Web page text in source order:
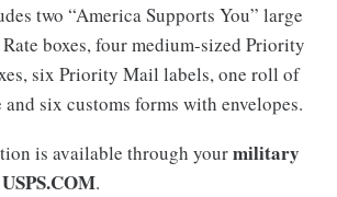
two “America Supports You” large
boxes, four medium-sized Priority
six Priority Mail labels, one roll of
six customs forms with envelopes.
is available through yourmilitary
USPS.COM.